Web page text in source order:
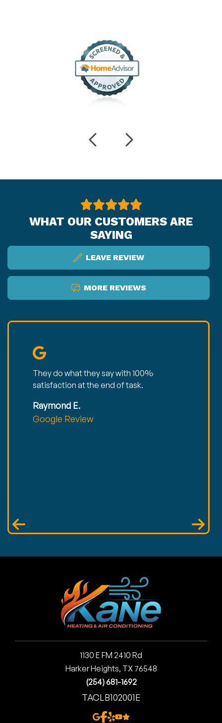
WHAT OUR CUSTOMERS ARE
SAYING
LEAVE REVIEW
MORE REVIEWS
They do what they say with 100%
satisfaction at the end of task.
Raymond E.
Google Review
1130 E FM 2410 Rd
Harker Heights, TX 76548
(254) 681-1692
TACLB102001E